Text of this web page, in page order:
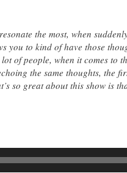
the most, when
you to kind of have those
of people, when it comes to
the same thoughts, the
so great about this show is